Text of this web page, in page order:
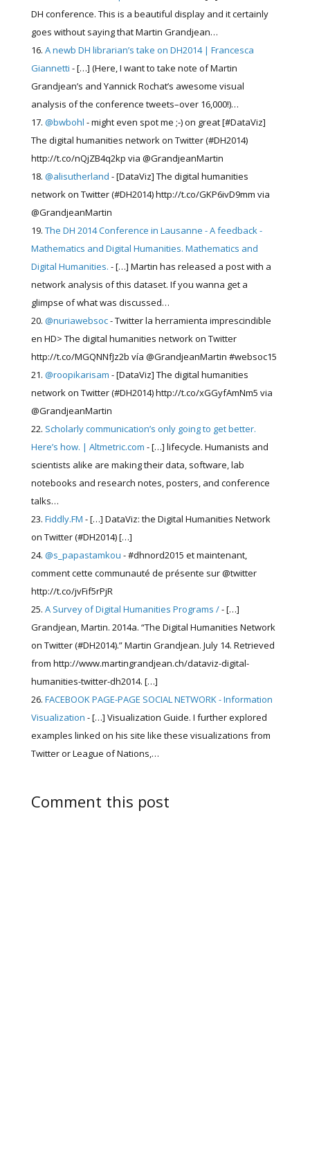
DH conference. This is a beautiful display and it certainly
goes without saying that Martin Grandjean…
A newb DH librarian’s take on DH2014 | Francesca
Giannetti - […] (Here, I want to take note of Martin
Grandjean’s and Yannick Rochat’s awesome visual
analysis of the conference tweets–over 16,000!)…
@bwbohl - might even spot me ;-) on great [#DataViz]
The digital humanities network on Twitter (#DH2014)
http://t.co/nQjZB4q2kp via @GrandjeanMartin
@alisutherland - [DataViz] The digital humanities
network on Twitter (#DH2014) http://t.co/GKP6ivD9mm via
@GrandjeanMartin
The DH 2014 Conference in Lausanne - A feedback -
Mathematics and Digital Humanities. Mathematics and
Digital Humanities. - […] Martin has released a post with a
network analysis of this dataset. If you wanna get a
glimpse of what was discussed…
@nuriawebsoc- Twitter la herramienta imprescindible
en HD> The digital humanities network on Twitter
http://t.co/MGQNNfJz2b vía @GrandjeanMartin #websoc15
@roopikarisam - [DataViz] The digital humanities
network on Twitter (#DH2014) http://t.co/xGGyfAmNm5 via
@GrandjeanMartin
Scholarly communication’s only going to get better.
Here’s how. | Altmetric.com - […] lifecycle. Humanists and
scientists alike are making their data, software, lab
notebooks and research notes, posters, and conference
talks…
Fiddly.FM - […] DataViz: the Digital Humanities Network
on Twitter (#DH2014) […]
@s_papastamkou - #dhnord2015 et maintenant,
comment cette communauté de présente sur @twitter
http://t.co/jvFif5rPjR
A Survey of Digital Humanities Programs /- […]
Grandjean, Martin. 2014a. “The Digital Humanities Network
on Twitter (#DH2014).” Martin Grandjean. July 14. Retrieved
from http://www.martingrandjean.ch/dataviz-digital-
humanities-twitter-dh2014. […]
FACEBOOK PAGE-PAGE SOCIAL NETWORK - Information
Visualization - […] Visualization Guide. I further explored
examples linked on his site like these visualizations from
Twitter or League of Nations,…
Comment this post